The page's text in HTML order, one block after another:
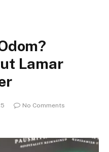
Lamar
No Comments